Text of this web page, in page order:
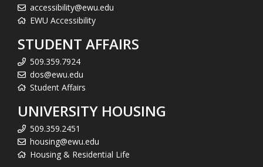
accessibility@ewu.edu
EWU Accessibility
STUDENT AFFAIRS
509.359.7924
dos@ewu.edu
Student Affairs
UNIVERSITY HOUSING
509.359.2451
housing@ewu.edu
Housing & Residential Life